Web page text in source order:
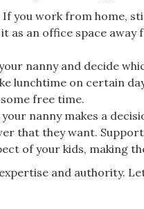
If you work from home,
as an office space
nanny and decide
lunchtime on certain
free time.
nanny makes a
that they want.
of your kids, making
and authority.